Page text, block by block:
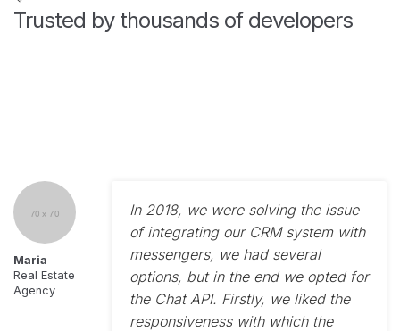
Trusted by thousands of developers
Maria
Real Estate
Agency
In 2018, we were solving the issue
of integrating our CRM system with
messengers, we had several
options, but in the end we opted for
the Chat API. Firstly, we liked the
responsiveness with which the